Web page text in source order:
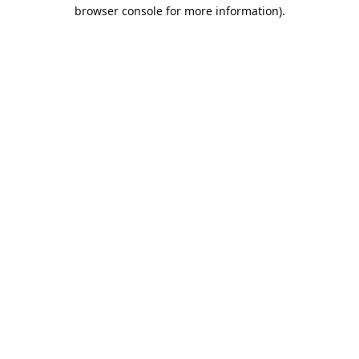
browser console for more information).